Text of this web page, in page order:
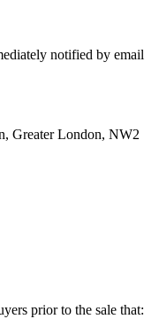
notified by email
Greater London, NW2
prior to the sale that: